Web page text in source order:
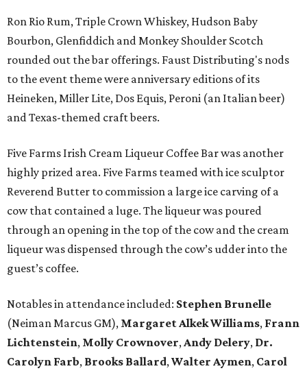
Ron Rio Rum, Triple Crown Whiskey, Hudson Baby
Bourbon, Glenfiddich and Monkey Shoulder Scotch
rounded out the bar offerings. Faust Distributing's nods
to the event theme were anniversary editions of its
Heineken, Miller Lite, Dos Equis, Peroni (an Italian beer)
and Texas-themed craft beers.
Five Farms Irish Cream Liqueur Coffee Bar was another
highly prized area. Five Farms teamed with ice sculptor
Reverend Butter to commission a large ice carving of a
cow that contained a luge. The liqueur was poured
through an opening in the top of the cow and the cream
liqueur was dispensed through the cow’s udder into the
guest’s coffee.
Notables in attendance included: Stephen Brunelle
(Neiman Marcus GM), Margaret Alkek Williams, Frann
Lichtenstein, Molly Crownover,Andy Delery, Dr.
Carolyn Farb, Brooks Ballard,Walter Aymen, Carol